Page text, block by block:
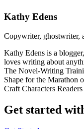
Kathy Edens
Copywriter, ghostwriter,
Kathy Edens is a
loves writing about
The Novel-Writing
Shape for the Marathon
Craft Characters
Get started